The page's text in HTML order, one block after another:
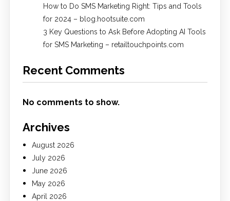
How to Do SMS Marketing Right: Tips and Tools
for 2024 – blog.hootsuite.com
3 Key Questions to Ask Before Adopting AI Tools
for SMS Marketing – retailtouchpoints.com
Recent Comments
No comments to show.
Archives
August 2026
July 2026
June 2026
May 2026
April 2026